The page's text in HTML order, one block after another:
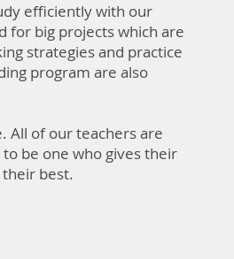
efficiently with our
for big projects which are
strategies and practice
program are also
All of our teachers are
be one who gives their
best.